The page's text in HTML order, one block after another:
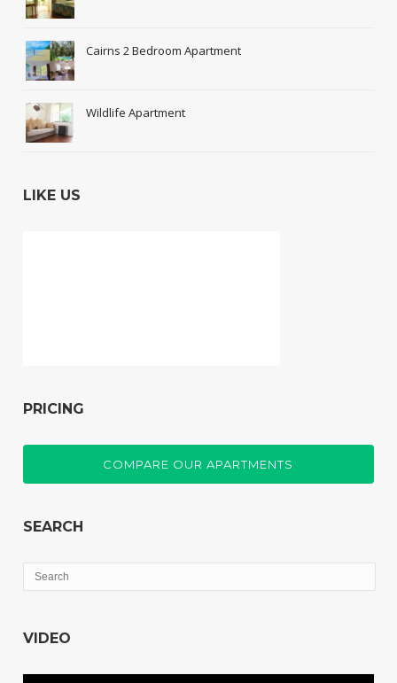
Cairns 2 Bedroom Apartment
Wildlife Apartment
LIKE US
PRICING
COMPARE OUR APARTMENTS
SEARCH
VIDEO